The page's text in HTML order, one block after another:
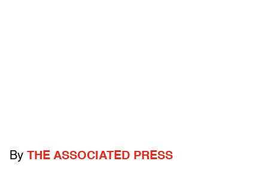
By THE ASSOCIATED PRESS